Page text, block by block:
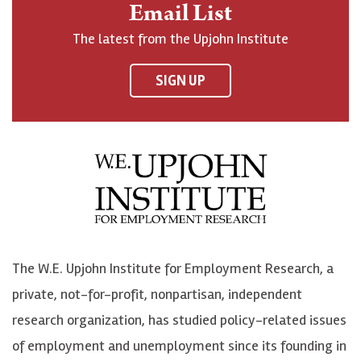
e
o
h
o
n
l
u
e
h
n
n
i
n
k
h
n
o
Email List
The latest from the Upjohn Institute
SIGN UP
The W.E. Upjohn Institute for Employment Research, a
private, not-for-profit, nonpartisan, independent
research organization, has studied policy-related issues
of employment and unemployment since its founding in